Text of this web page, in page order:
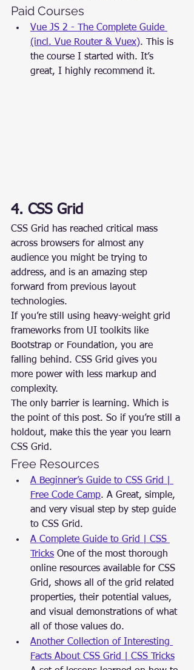
Paid Courses
Vue JS 2 - The Complete Guide
(incl. Vue Router & Vuex). This is
the course I started with. It’s
great, I highly recommend it.
4. CSS Grid
CSS Grid has reached critical mass
across browsers for almost any
audience you might be trying to
address, and is an amazing step
forward from previous layout
technologies.
If you’re still using heavy-weight grid
frameworks from UI toolkits like
Bootstrap or Foundation, you are
falling behind. CSS Grid gives you
more power with less markup and
complexity.
The only barrier is learning. Which is
the point of this post. So if you’re still a
holdout, make this the year you learn
CSS Grid.
Free Resources
A Beginner’s Guide to CSS Grid |
Free Code Camp. A Great, simple,
and very visual step by step guide
to CSS Grid.
A Complete Guide to Grid | CSS
Tricks One of the most thorough
online resources available for CSS
Grid, shows all of the grid related
properties, their potential values,
and visual demonstrations of what
all of those values do.
Another Collection of Interesting
Facts About CSS Grid | CSS Tricks